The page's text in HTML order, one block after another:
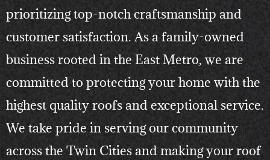
prioritizing top-notch craftsmanship and
customer satisfaction. As a family-owned
business rooted in the East Metro, we are
committed to protecting your home with the
highest quality roofs and exceptional service.
We take pride in serving our community
across the Twin Cities and making your roof